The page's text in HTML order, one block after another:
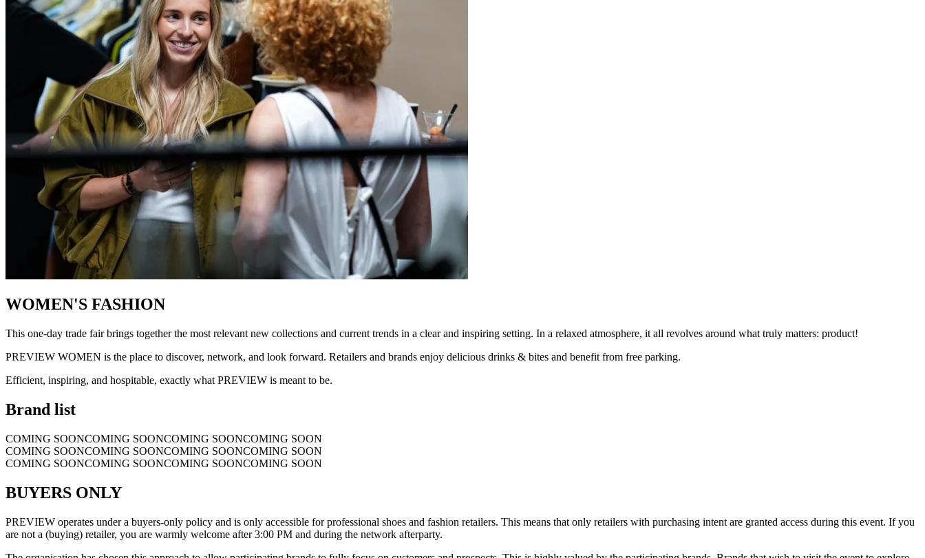
WOMEN'S FASHION
This one-day trade fair brings together the most relevant new collections and current trends in a clear and inspiring setting. In a relaxed atmosphere, it all revolves around what truly matters: product!
PREVIEW WOMEN is the place to discover, network, and look forward. Retailers and brands enjoy delicious drinks & bites and benefit from free parking.
Efficient, inspiring, and hospitable, exactly what PREVIEW is meant to be.
Brand list
COMING SOONCOMING SOONCOMING SOONCOMING SOON
COMING SOONCOMING SOONCOMING SOONCOMING SOON
COMING SOONCOMING SOONCOMING SOONCOMING SOON
BUYERS ONLY
PREVIEW operates under a buyers-only policy and is only accessible for professional shoes and fashion retailers. This means that only retailers with purchasing intent are granted access during this event. If you
are not a (buying) retailer, you are warmly welcome after 3:00 PM and during the network afterparty.